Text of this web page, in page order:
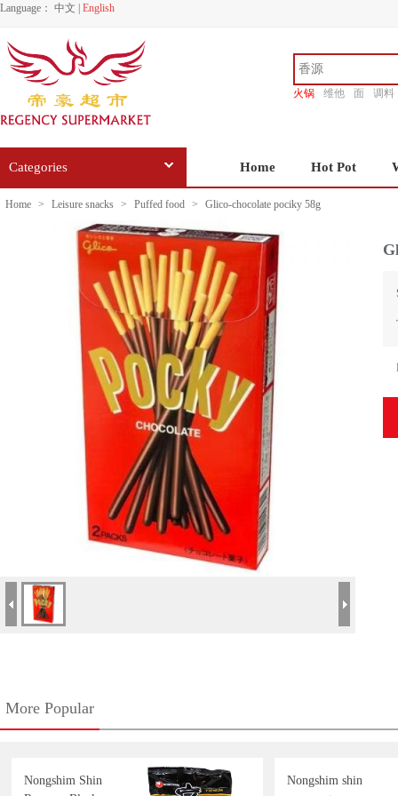
Language： 中文 English
火锅 维他 面
调料
Categories Home Hot Pot
Home > Leisure snacks > Puffed food > Glico-chocolate pociky 58g
More Popular
Nongshim Shin
Nongshim shin